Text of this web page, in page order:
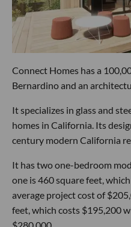
Connect Homes has a
Bernardino and an
It specializes in glass and
homes in California. Its
century modern California
It has two one-bedroom
one is 460 square feet,
average project cost of
feet, which costs $195,200